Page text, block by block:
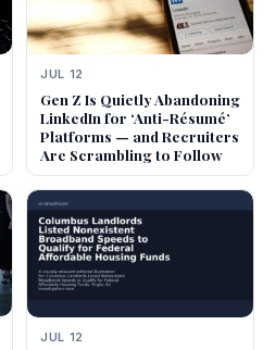
JUL 12
Gen Z Is Quietly Abandoning
LinkedIn for ‘Anti-Résumé’
Platforms — and Recruiters
Are Scrambling to Follow
JUL 12